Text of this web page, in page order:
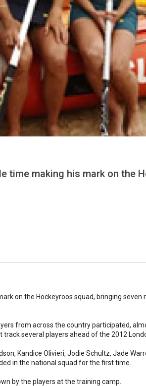
time making his mark on the
on the Hockeyroos squad, bringing seven
from across the country participated,
several players ahead of the 2012
Kandice Olivieri, Jodie Schultz, Jade
in the national squad for the first time.
by the players at the training camp.